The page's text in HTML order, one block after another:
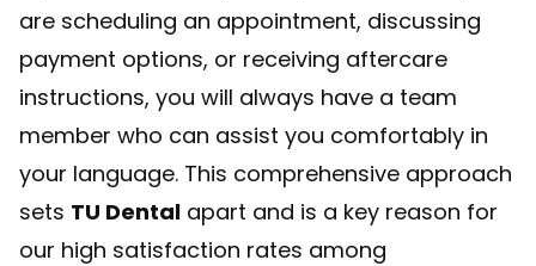
are scheduling an appointment, discussing
payment options, or receiving aftercare
instructions, you will always have a team
member who can assist you comfortably in
your language. This comprehensive approach
sets TU Dental apart and is a key reason for
our high satisfaction rates among